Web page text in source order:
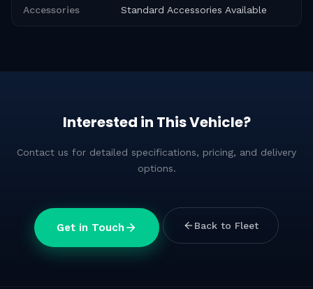
Accessories Standard Accessories Available
Interested in This Vehicle?
Contact us for detailed specifications, pricing, and delivery
options.
Get in Touch Back to Fleet